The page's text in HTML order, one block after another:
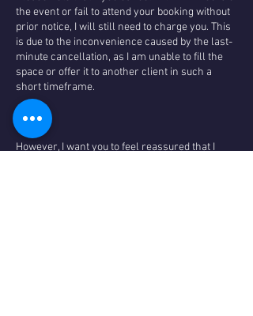
the event or fail to attend your booking without
prior notice, I will still need to charge you. This
is due to the inconvenience caused by the last-
minute cancellation, as I am unable to fill the
space or offer it to another client in such a
short timeframe.
However, I want you to feel reassured that I